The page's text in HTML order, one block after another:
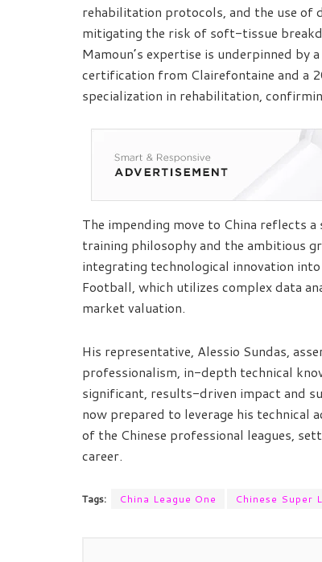
rehabilitation protocols, and the use
mitigating the risk of soft-tissue
Mamoun’s expertise is underpinned by
certification from Clairefontaine and a
specialization in rehabilitation,
The impending move to China reflects
training philosophy and the ambitious
integrating technological innovation
Football, which utilizes complex data
market valuation.
His representative, Alessio Sundas,
professionalism, in-depth technical
significant, results-driven impact and
now prepared to leverage his technical
of the Chinese professional leagues,
career.
Tags: China League One Chinese Super